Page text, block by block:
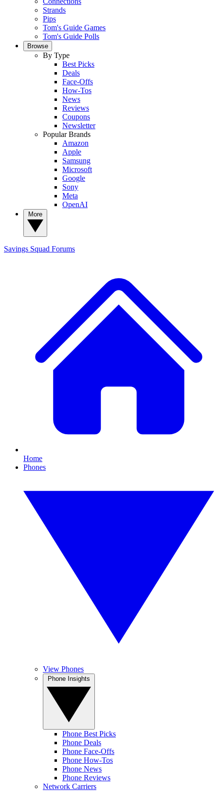
Strands
Pips
Tom's Guide Games
Tom's Guide Polls
Browse
By Type
Best Picks
Deals
Face-Offs
How-Tos
News
Reviews
Coupons
Newsletter
Popular Brands
Amazon
Apple
Samsung
Microsoft
Google
Sony
Meta
OpenAI
Savings Squad Forums
Home
Phones
View Phones
Phone Best Picks
Phone Deals
Phone Face-Offs
Phone How-Tos
Phone News
Phone Reviews
Network Carriers